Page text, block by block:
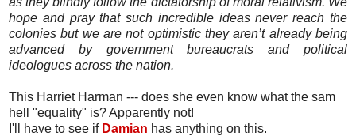
hope and pray that such incredible ideas never reach the
colonies but we are not optimistic they aren’t already being
advanced by government bureaucrats and political
ideologues across the nation.
This Harriet Harman --- does she even know what the sam
hell "equality" is? Apparently not!
I'll have to see if Damian has anything on this.